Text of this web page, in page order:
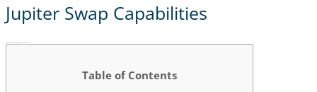
Jupiter Swap Capabilities
Table of Contents